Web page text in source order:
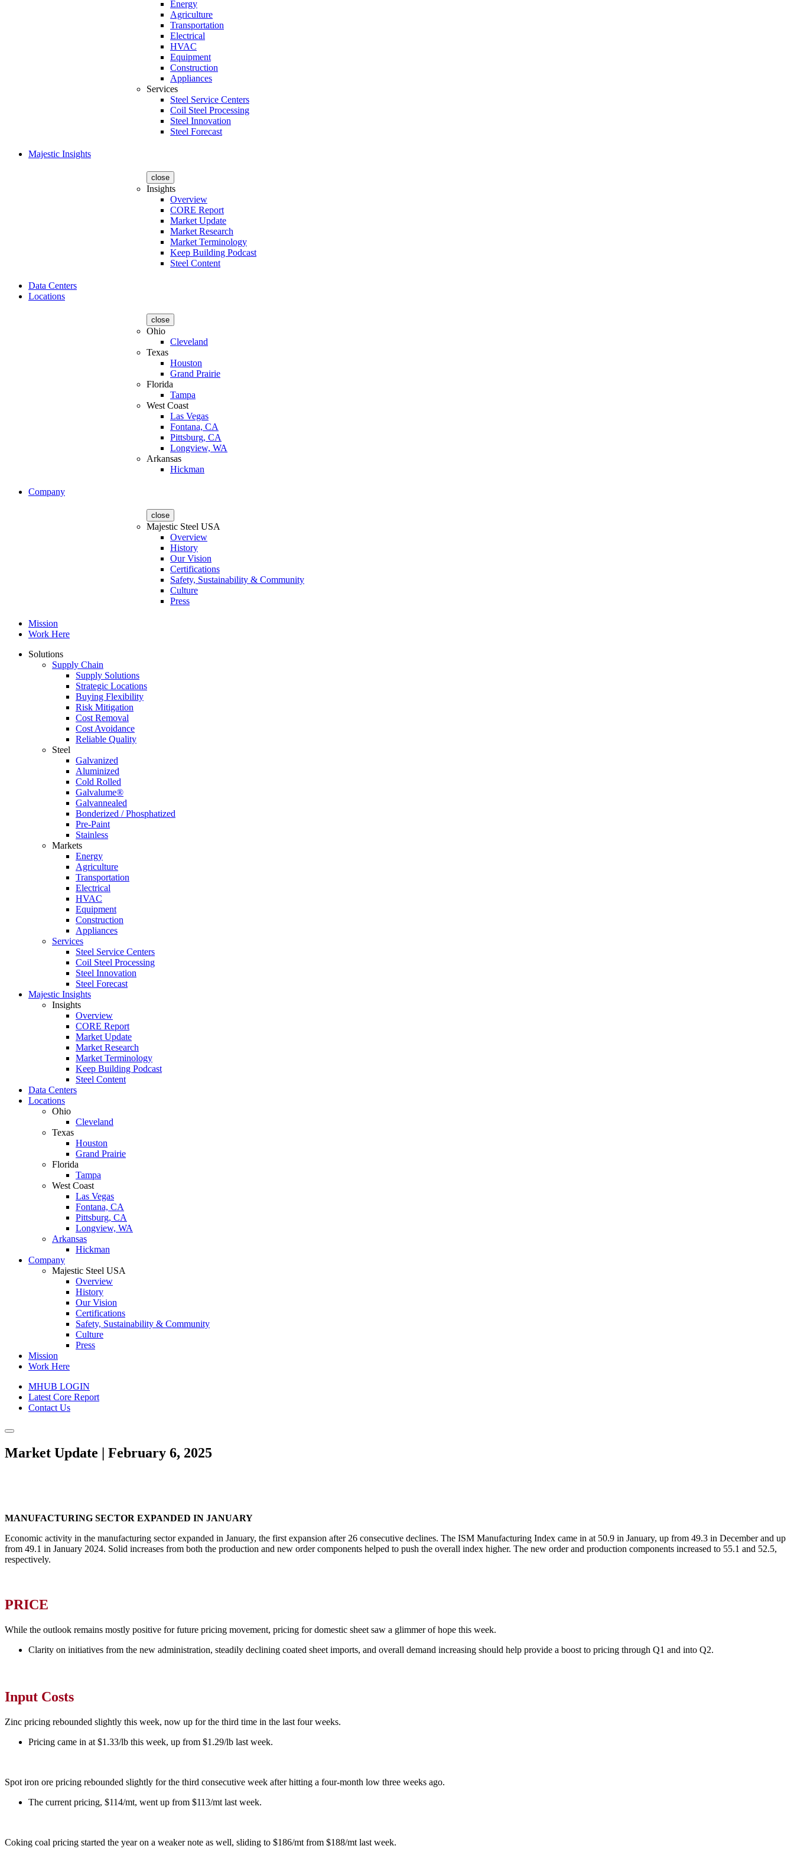
Energy
Agriculture
Transportation
Electrical
HVAC
Equipment
Construction
Appliances
Services
Steel Service Centers
Coil Steel Processing
Steel Innovation
Steel Forecast
Majestic Insights
close
Insights
Overview
CORE Report
Market Update
Market Research
Market Terminology
Keep Building Podcast
Steel Content
Data Centers
Locations
close
Ohio
Cleveland
Texas
Houston
Grand Prairie
Florida
Tampa
West Coast
Las Vegas
Fontana, CA
Pittsburg, CA
Longview, WA
Arkansas
Hickman
Company
close
Majestic Steel USA
Overview
History
Our Vision
Certifications
Safety, Sustainability & Community
Culture
Press
Mission
Work Here
Solutions
Supply Chain
Supply Solutions
Strategic Locations
Buying Flexibility
Risk Mitigation
Cost Removal
Cost Avoidance
Reliable Quality
Steel
Galvanized
Aluminized
Cold Rolled
Galvalume®
Galvannealed
Bonderized / Phosphatized
Pre-Paint
Stainless
Markets
Energy
Agriculture
Transportation
Electrical
HVAC
Equipment
Construction
Appliances
Services
Steel Service Centers
Coil Steel Processing
Steel Innovation
Steel Forecast
Majestic Insights
Insights
Overview
CORE Report
Market Update
Market Research
Market Terminology
Keep Building Podcast
Steel Content
Data Centers
Locations
Ohio
Cleveland
Texas
Houston
Grand Prairie
Florida
Tampa
West Coast
Las Vegas
Fontana, CA
Pittsburg, CA
Longview, WA
Arkansas
Hickman
Company
Majestic Steel USA
Overview
History
Our Vision
Certifications
Safety, Sustainability & Community
Culture
Press
Mission
Work Here
MHUB LOGIN
Latest Core Report
Contact Us
Market Update | February 6, 2025
MANUFACTURING SECTOR EXPANDED IN JANUARY
Economic activity in the manufacturing sector expanded in January, the first expansion after 26 consecutive declines. The ISM Manufacturing Index came in at 50.9 in January, up from 49.3 in December and up
from 49.1 in January 2024. Solid increases from both the production and new order components helped to push the overall index higher. The new order and production components increased to 55.1 and 52.5,
respectively.
PRICE
While the outlook remains mostly positive for future pricing movement, pricing for domestic sheet saw a glimmer of hope this week.
Clarity on initiatives from the new administration, steadily declining coated sheet imports, and overall demand increasing should help provide a boost to pricing through Q1 and into Q2.
Input Costs
Zinc pricing rebounded slightly this week, now up for the third time in the last four weeks.
Pricing came in at $1.33/lb this week, up from $1.29/lb last week.
Spot iron ore pricing rebounded slightly for the third consecutive week after hitting a four-month low three weeks ago.
The current pricing, $114/mt, went up from $113/mt last week.
Coking coal pricing started the year on a weaker note as well, sliding to $186/mt from $188/mt last week.